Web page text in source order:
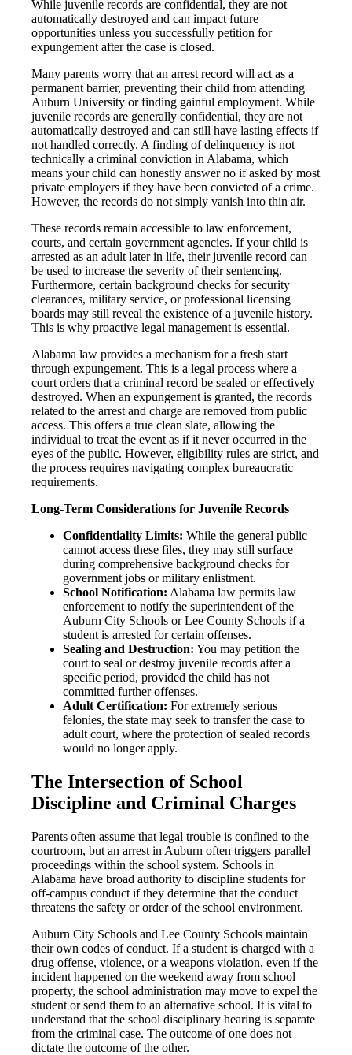
While juvenile records are confidential, they are not
automatically destroyed and can impact future
opportunities unless you successfully petition for
expungement after the case is closed.
Many parents worry that an arrest record will act as a
permanent barrier, preventing their child from attending
Auburn University or finding gainful employment. While
juvenile records are generally confidential, they are not
automatically destroyed and can still have lasting effects if
not handled correctly. A finding of delinquency is not
technically a criminal conviction in Alabama, which
means your child can honestly answer no if asked by most
private employers if they have been convicted of a crime.
However, the records do not simply vanish into thin air.
These records remain accessible to law enforcement,
courts, and certain government agencies. If your child is
arrested as an adult later in life, their juvenile record can
be used to increase the severity of their sentencing.
Furthermore, certain background checks for security
clearances, military service, or professional licensing
boards may still reveal the existence of a juvenile history.
This is why proactive legal management is essential.
Alabama law provides a mechanism for a fresh start
through expungement. This is a legal process where a
court orders that a criminal record be sealed or effectively
destroyed. When an expungement is granted, the records
related to the arrest and charge are removed from public
access. This offers a true clean slate, allowing the
individual to treat the event as if it never occurred in the
eyes of the public. However, eligibility rules are strict, and
the process requires navigating complex bureaucratic
requirements.
Long-Term Considerations for Juvenile Records
Confidentiality Limits: While the general public
cannot access these files, they may still surface
during comprehensive background checks for
government jobs or military enlistment.
School Notification: Alabama law permits law
enforcement to notify the superintendent of the
Auburn City Schools or Lee County Schools if a
student is arrested for certain offenses.
Sealing and Destruction: You may petition the
court to seal or destroy juvenile records after a
specific period, provided the child has not
committed further offenses.
Adult Certification: For extremely serious
felonies, the state may seek to transfer the case to
adult court, where the protection of sealed records
would no longer apply.
The Intersection of School
Discipline and Criminal Charges
Parents often assume that legal trouble is confined to the
courtroom, but an arrest in Auburn often triggers parallel
proceedings within the school system. Schools in
Alabama have broad authority to discipline students for
off-campus conduct if they determine that the conduct
threatens the safety or order of the school environment.
Auburn City Schools and Lee County Schools maintain
their own codes of conduct. If a student is charged with a
drug offense, violence, or a weapons violation, even if the
incident happened on the weekend away from school
property, the school administration may move to expel the
student or send them to an alternative school. It is vital to
understand that the school disciplinary hearing is separate
from the criminal case. The outcome of one does not
dictate the outcome of the other.